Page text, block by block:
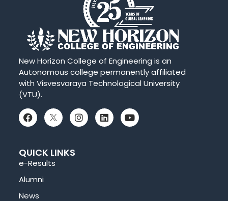
New Horizon College of Engineering is an
Autonomous college permanently affiliated
with Visvesvaraya Technological University
(VTU).
QUICK LINKS
e-Results
Alumni
News